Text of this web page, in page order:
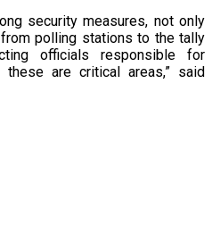
security measures, not only
polling stations to the tally
officials responsible for
are critical areas,” said